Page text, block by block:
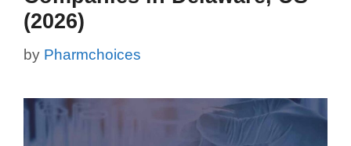
(2026)
by Pharmchoices